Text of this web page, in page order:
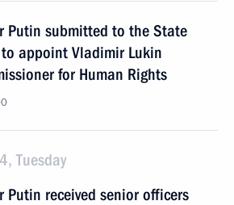
Putin submitted to the State
appoint Vladimir Lukin
for Human Rights
Tuesday
Putin received senior officers